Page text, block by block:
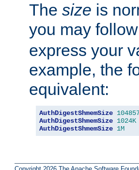
The size is
you may
express your
example, the
equivalent:
AuthDigestShmemSize
AuthDigestShmemSize 1024K
AuthDigestShmemSize 1M